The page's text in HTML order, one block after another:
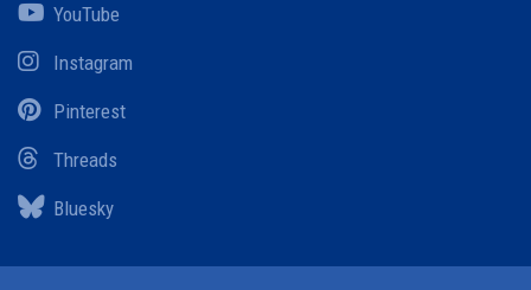
YouTube
Instagram
Pinterest
Threads
Bluesky